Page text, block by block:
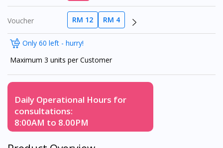
Voucher RM 12 RM 4
Only 60 left - hurry!
Maximum 3 units per Customer
Daily Operational Hours for
consultations:
8:00AM to 8.00PM